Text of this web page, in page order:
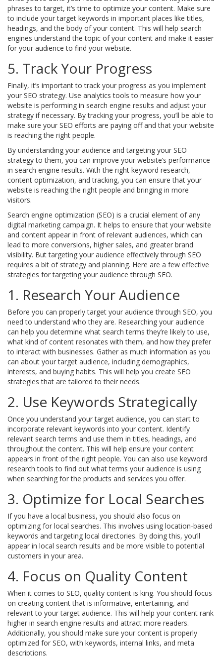
phrases to target, it’s time to optimize your content. Make sure
to include your target keywords in important places like titles,
headings, and the body of your content. This will help search
engines understand the topic of your content and make it easier
for your audience to find your website.
5. Track Your Progress
Finally, it’s important to track your progress as you implement
your SEO strategy. Use analytics tools to measure how your
website is performing in search engine results and adjust your
strategy if necessary. By tracking your progress, you’ll be able to
make sure your SEO efforts are paying off and that your website
is reaching the right people.
By understanding your audience and targeting your SEO
strategy to them, you can improve your website’s performance
in search engine results. With the right keyword research,
content optimization, and tracking, you can ensure that your
website is reaching the right people and bringing in more
visitors.
Search engine optimization (SEO) is a crucial element of any
digital marketing campaign. It helps to ensure that your website
and content appear in front of relevant audiences, which can
lead to more conversions, higher sales, and greater brand
visibility. But targeting your audience effectively through SEO
requires a bit of strategy and planning. Here are a few effective
strategies for targeting your audience through SEO.
1. Research Your Audience
Before you can properly target your audience through SEO, you
need to understand who they are. Researching your audience
can help you determine what search terms they’re likely to use,
what kind of content resonates with them, and how they prefer
to interact with businesses. Gather as much information as you
can about your target audience, including demographics,
interests, and buying habits. This will help you create SEO
strategies that are tailored to their needs.
2. Use Keywords Strategically
Once you understand your target audience, you can start to
incorporate relevant keywords into your content. Identify
relevant search terms and use them in titles, headings, and
throughout the content. This will help ensure your content
appears in front of the right people. You can also use keyword
research tools to find out what terms your audience is using
when searching for the products and services you offer.
3. Optimize for Local Searches
If you have a local business, you should also focus on
optimizing for local searches. This involves using location-based
keywords and targeting local directories. By doing this, you’ll
appear in local search results and be more visible to potential
customers in your area.
4. Focus on Quality Content
When it comes to SEO, quality content is king. You should focus
on creating content that is informative, entertaining, and
relevant to your target audience. This will help your content rank
higher in search engine results and attract more readers.
Additionally, you should make sure your content is properly
optimized for SEO, with keywords, internal links, and meta
descriptions.